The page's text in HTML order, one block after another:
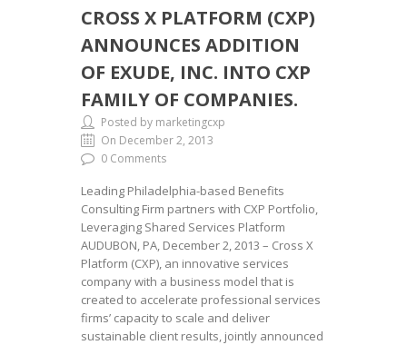
CROSS X PLATFORM (CXP)
ANNOUNCES ADDITION
OF EXUDE, INC. INTO CXP
FAMILY OF COMPANIES.
Posted by marketingcxp
On December 2, 2013
0 Comments
Leading Philadelphia-based Benefits
Consulting Firm partners with CXP Portfolio,
Leveraging Shared Services Platform
AUDUBON, PA, December 2, 2013 – Cross X
Platform (CXP), an innovative services
company with a business model that is
created to accelerate professional services
firms’ capacity to scale and deliver
sustainable client results, jointly announced